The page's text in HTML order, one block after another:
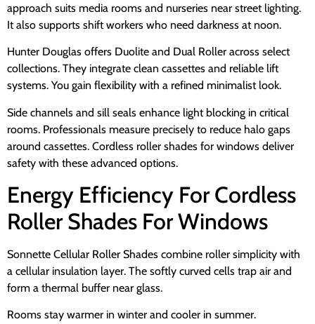
approach suits media rooms and nurseries near street lighting.
It also supports shift workers who need darkness at noon.
Hunter Douglas offers Duolite and Dual Roller across select
collections. They integrate clean cassettes and reliable lift
systems. You gain flexibility with a refined minimalist look.
Side channels and sill seals enhance light blocking in critical
rooms. Professionals measure precisely to reduce halo gaps
around cassettes. Cordless roller shades for windows deliver
safety with these advanced options.
Energy Efficiency For Cordless
Roller Shades For Windows
Sonnette Cellular Roller Shades combine roller simplicity with
a cellular insulation layer. The softly curved cells trap air and
form a thermal buffer near glass.
Rooms stay warmer in winter and cooler in summer.